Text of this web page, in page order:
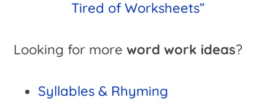
Tired of Worksheets”
Looking for moreword work ideas?
Syllables & Rhyming